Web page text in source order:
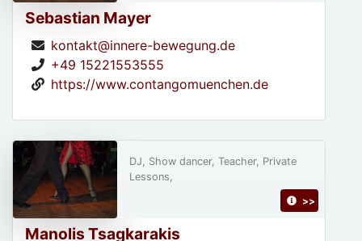
Sebastian Mayer
kontakt@innere-bewegung.de
+49 15221553555
https://www.contangomuenchen.de
Manolis Tsagkarakis
DJ, Show dancer, Teacher, Private
Lessons,
>>